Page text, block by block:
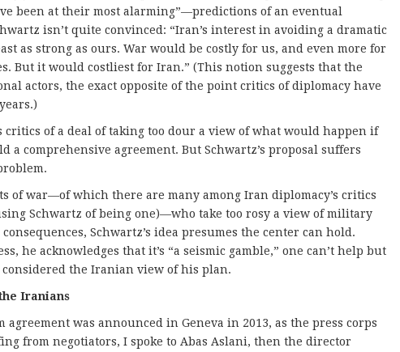
been at their most alarming”—predictions of an eventual
isn’t quite convinced: “Iran’s interest in avoiding a dramatic
as strong as ours. War would be costly for us, and even more for
But it would costliest for Iran.” (This notion suggests that the
actors, the exact opposite of the point critics of diplomacy have
critics of a deal of taking too dour a view of what would happen if
a comprehensive agreement. But Schwartz’s proposal suffers
of war—of which there are many among Iran diplomacy’s critics
Schwartz of being one)—who take too rosy a view of military
Schwartz’s idea presumes the center can hold.
he acknowledges that it’s “a seismic gamble,” one can’t help but
the Iranian view of his plan.
Iranians
was announced in Geneva in 2013, as the press corps
from negotiators, I spoke to Abas Aslani, then the director